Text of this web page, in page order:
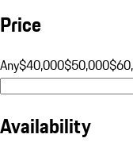
Price
Any$40,000$50,000
Availability